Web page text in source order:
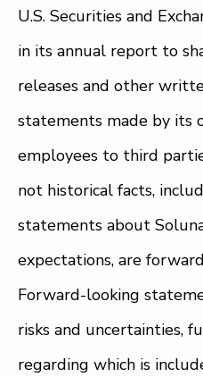
U.S. Securities and
in its annual report to
releases and other
statements made by its
employees to third
not historical facts,
statements about
expectations, are
Forward-looking
risks and uncertainties,
regarding which is